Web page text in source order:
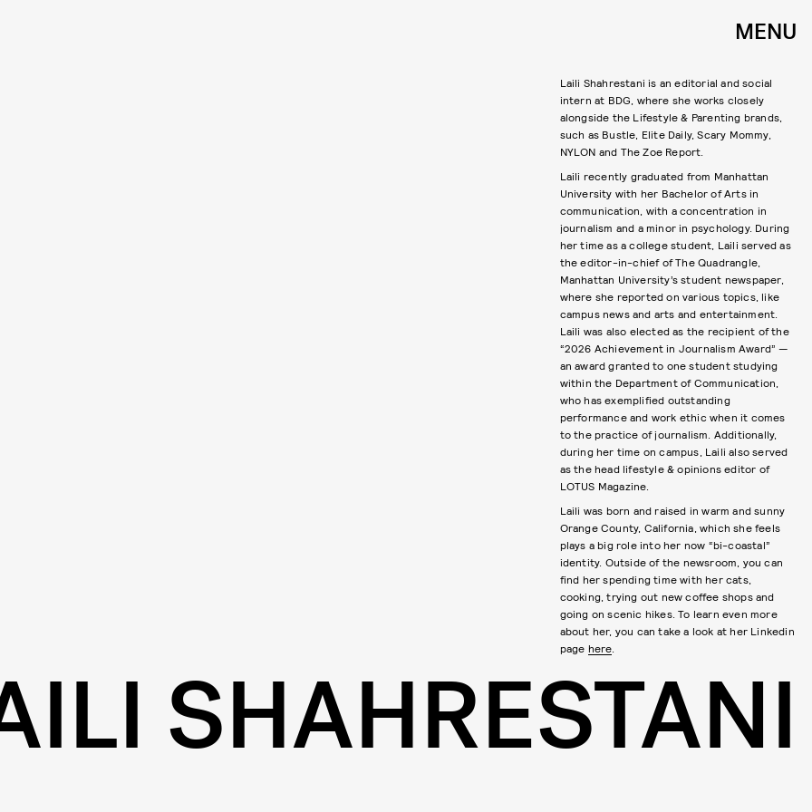
MENU
Laili Shahrestani is an editorial and social
intern at BDG, where she works closely
alongside the Lifestyle & Parenting brands,
such as Bustle, Elite Daily, Scary Mommy,
NYLON and The Zoe Report.
Laili recently graduated from Manhattan
University with her Bachelor of Arts in
communication, with a concentration in
journalism and a minor in psychology. During
her time as a college student, Laili served as
the editor-in-chief of The Quadrangle,
Manhattan University’s student newspaper,
where she reported on various topics, like
campus news and arts and entertainment.
Laili was also elected as the recipient of the
“2026 Achievement in Journalism Award” —
an award granted to one student studying
within the Department of Communication,
who has exemplified outstanding
performance and work ethic when it comes
to the practice of journalism. Additionally,
during her time on campus, Laili also served
as the head lifestyle & opinions editor of
LOTUS Magazine.
Laili was born and raised in warm and sunny
Orange County, California, which she feels
plays a big role into her now “bi-coastal”
identity. Outside of the newsroom, you can
find her spending time with her cats,
cooking, trying out new coffee shops and
going on scenic hikes. To learn even more
about her, you can take a look at her Linkedin
page here
SHAHRESTANI